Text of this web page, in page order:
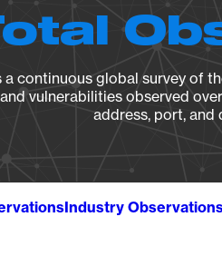
continuous global survey of
vulnerabilities observed
address, port, and
Industry